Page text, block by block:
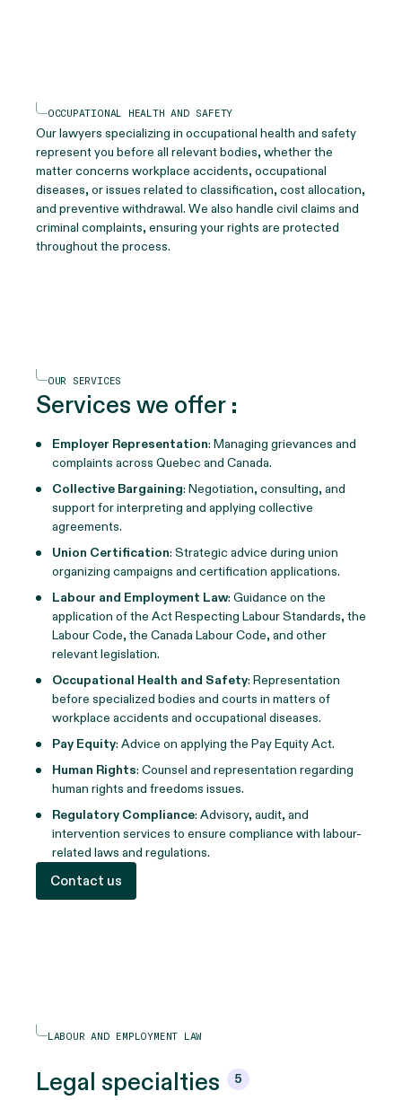
OCCUPATIONAL HEALTH AND SAFETY
Our lawyers specializing in occupational health and safety
represent you before all relevant bodies, whether the
matter concerns workplace accidents, occupational
diseases, or issues related to classification, cost allocation,
and preventive withdrawal. We also handle civil claims and
criminal complaints, ensuring your rights are protected
throughout the process.
OUR SERVICES
Services we offer:
Employer Representation: Managing grievances and
complaints across Quebec and Canada.
Collective Bargaining: Negotiation, consulting, and
support for interpreting and applying collective
agreements.
Union Certification: Strategic advice during union
organizing campaigns and certification applications.
Labour and Employment Law: Guidance on the
application of the Act Respecting Labour Standards, the
Labour Code, the Canada Labour Code, and other
relevant legislation.
Occupational Health and Safety: Representation
before specialized bodies and courts in matters of
workplace accidents and occupational diseases.
Pay Equity: Advice on applying the Pay Equity Act.
Human Rights: Counsel and representation regarding
human rights and freedoms issues.
Regulatory Compliance: Advisory, audit, and
intervention services to ensure compliance with labour-
related laws and regulations.
Contact us
LABOUR AND EMPLOYMENT LAW
Legal specialties 5